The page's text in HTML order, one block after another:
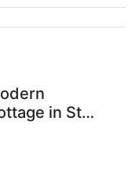
in St